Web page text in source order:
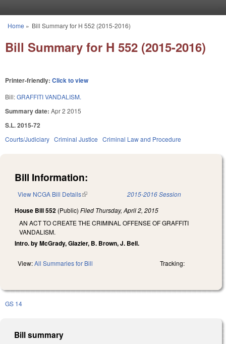
You are here
Home » Bill Summary for H 552 (2015-2016)
Bill Summary for H 552 (2015-2016)
Printer-friendly: Click to view
Bill:GRAFFITI VANDALISM.
Summary date: Apr 2 2015
S.L. 2015-72
Courts/Judiciary Criminal Justice Criminal Law and Procedure
Bill Information:
View NCGA Bill Details(link is external) 2015-2016 Session
House Bill 552 (Public) Filed Thursday, April 2, 2015
AN ACT TO CREATE THE CRIMINAL OFFENSE OF GRAFFITI
VANDALISM.
Intro. by McGrady, Glazier, B. Brown, J. Bell.
View:All Summaries for Bill Tracking:
GS 14
Bill summary